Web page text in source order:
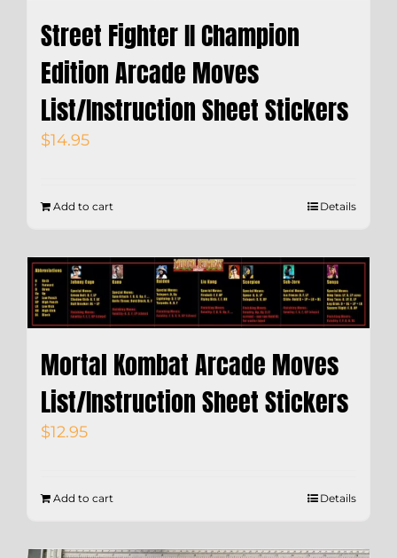
Street Fighter II Champion
Edition Arcade Moves
List/Instruction Sheet Stickers
$14.95
Add to cart Details
Mortal Kombat Arcade Moves
List/Instruction Sheet Stickers
$12.95
Add to cart Details